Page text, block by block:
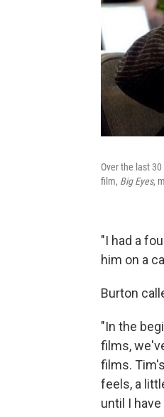
Over the last
film, Big Eyes,
"I had a
him on a
Burton
"In the
films,
films.
feels, a
until I